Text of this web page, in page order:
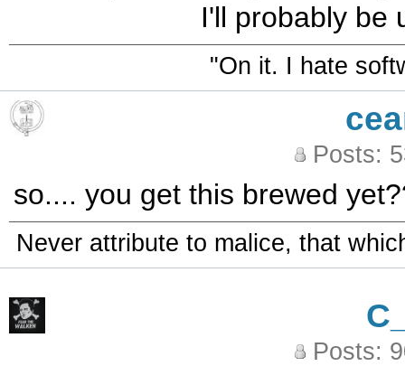
I'll probably be
"On it. I hate
Posts:
so.... you get this brewed
Never attribute to malice, that
Posts: